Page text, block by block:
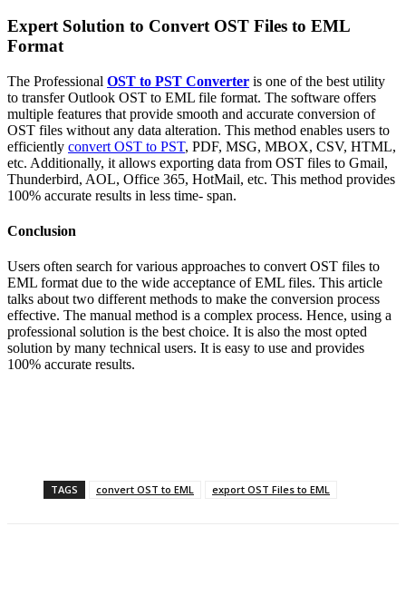
Expert Solution to Convert OST Files to EML
Format
The Professional OST to PST Converter is one of the best utility
to transfer Outlook OST to EML file format. The software offers
multiple features that provide smooth and accurate conversion of
OST files without any data alteration. This method enables users to
efficiently convert OST to PST, PDF, MSG, MBOX, CSV, HTML,
etc. Additionally, it allows exporting data from OST files to Gmail,
Thunderbird, AOL, Office 365, HotMail, etc. This method provides
100% accurate results in less time- span.
Conclusion
Users often search for various approaches to convert OST files to
EML format due to the wide acceptance of EML files. This article
talks about two different methods to make the conversion process
effective. The manual method is a complex process. Hence, using a
professional solution is the best choice. It is also the most opted
solution by many technical users. It is easy to use and provides
100% accurate results.
TAGS convert OST to EML export OST Files to EML